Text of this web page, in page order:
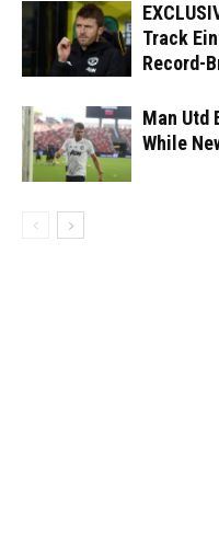
Track
Record-
Man Utd
While